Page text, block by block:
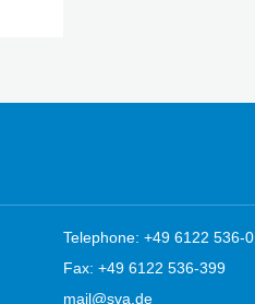
Telephone: +49 6122 536-0
Fax: +49 6122 536-399
mail@sva.de